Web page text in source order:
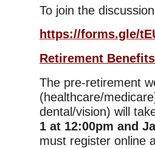
To join the
https://forms.gle/
Retirement
The pre-retirement
(healthcare/
dental/vision) will
1 at 12:00pm and
must register online